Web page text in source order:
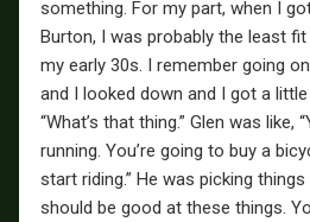
something. For my part, when I
Burton, I was probably the least
my early 30s. I remember going
and I looked down and I got a
“What’s that thing.” Glen was like,
running. You’re going to buy a
start riding.” He was picking things
should be good at these things.